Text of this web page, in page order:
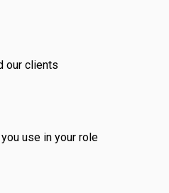
our clients
use in your role